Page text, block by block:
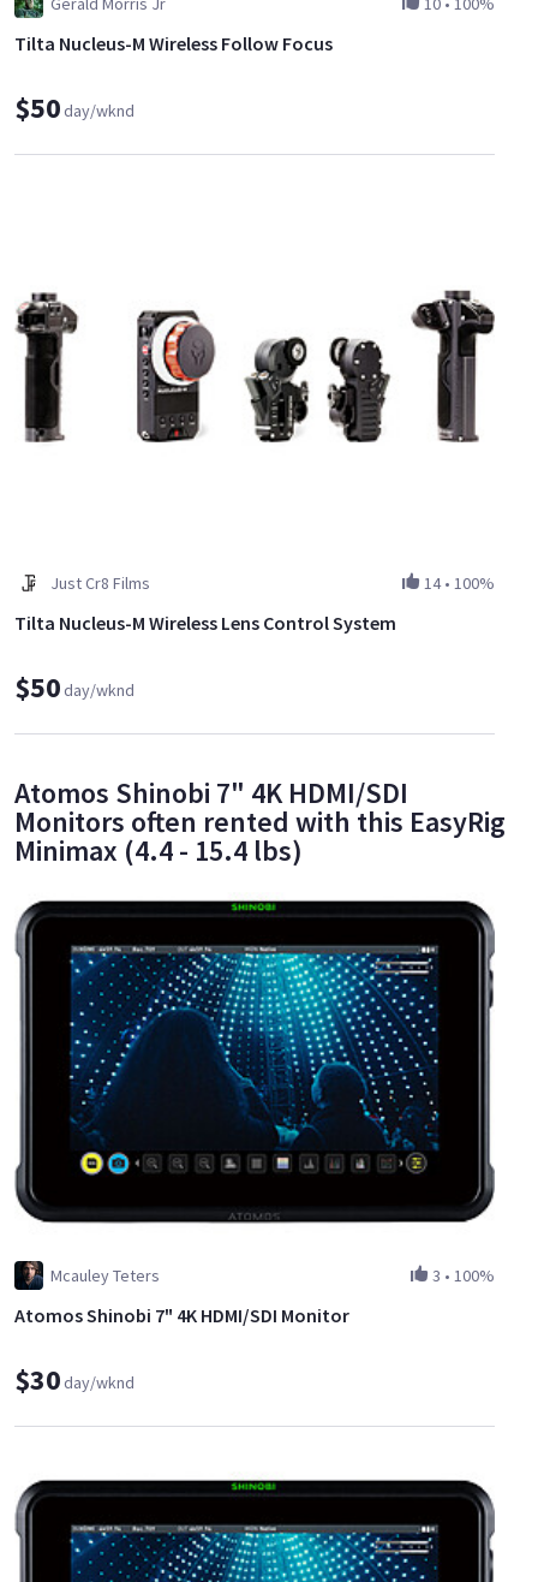
Tilta Nucleus-M Wireless Follow Focus
$50day/wknd
Just Cr8 Films 14• 100%
Tilta Nucleus-M Wireless Lens Control System
$50day/wknd
Atomos Shinobi 7" 4K HDMI/SDI
Monitors often rented with this EasyRig
Minimax (4.4 - 15.4 lbs)
Mcauley Teters 3 • 100%
Atomos Shinobi 7" 4K HDMI/SDI Monitor
$30day/wknd